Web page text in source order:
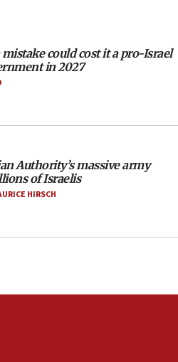
infiltrators caught in
Palestinians for online
thousands of terror
villages
reservists were ‘among
mistake could cost it a pro-Israel
in 2027
Authority’s massive army
of Israelis
HIRSCH